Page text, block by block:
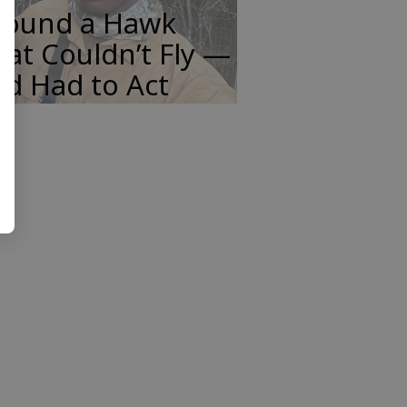
a Hawk
Couldn’t Fly —
Had to Act